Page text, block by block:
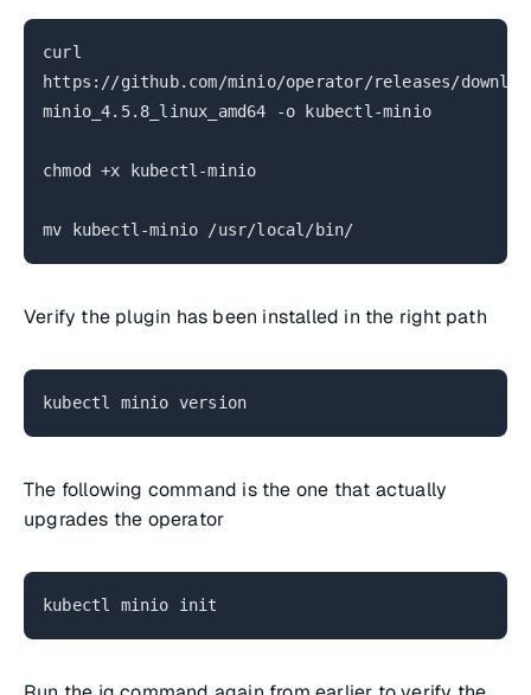
curl
https://github.com/minio/operator/releases/
minio_4.5.8_linux_amd64 -o kubectl-minio
chmod +x kubectl-minio
mv kubectl-minio /usr/local/bin/
Verify the plugin has been installed in the right path
kubectl minio version
The following command is the one that actually
upgrades the operator
kubectl minio init